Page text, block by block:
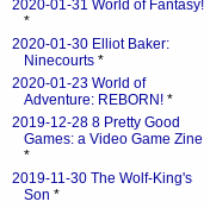
2020-01-31 World of Fantasy!
*
2020-01-30 Elliot Baker:
Ninecourts *
2020-01-23 World of
Adventure: REBORN! *
2019-12-28 8 Pretty Good
Games: a Video Game Zine
*
2019-11-30 The Wolf-King's
Son *